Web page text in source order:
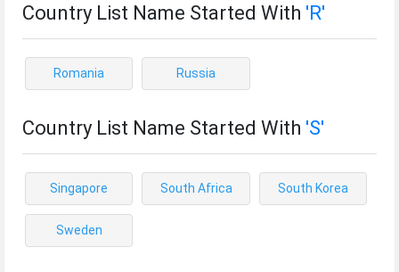
Country List Name Started With 'R'
Romania Russia
Country List Name Started With 'S'
Singapore South Africa South Korea
Sweden